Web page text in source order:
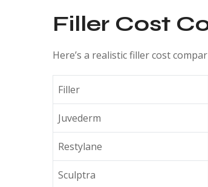
Filler Cost
Here’s a realistic filler cost
Filler
Juvederm
Restylane
Sculptra